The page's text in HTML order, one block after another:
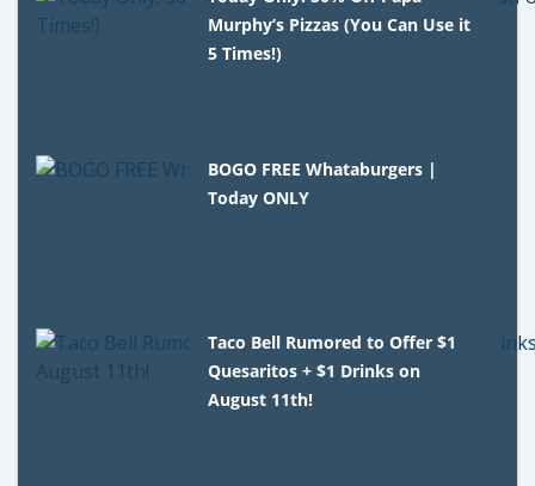
Murphy’s Pizzas (You Can Use it
5 Times!)
BOGO FREE Whataburgers |
Today ONLY
Taco Bell Rumored to Offer $1
Quesaritos + $1 Drinks on
August 11th!